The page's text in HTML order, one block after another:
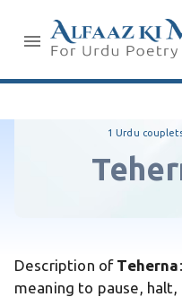
1 Urdu
Description of Teherna:
meaning to pause,